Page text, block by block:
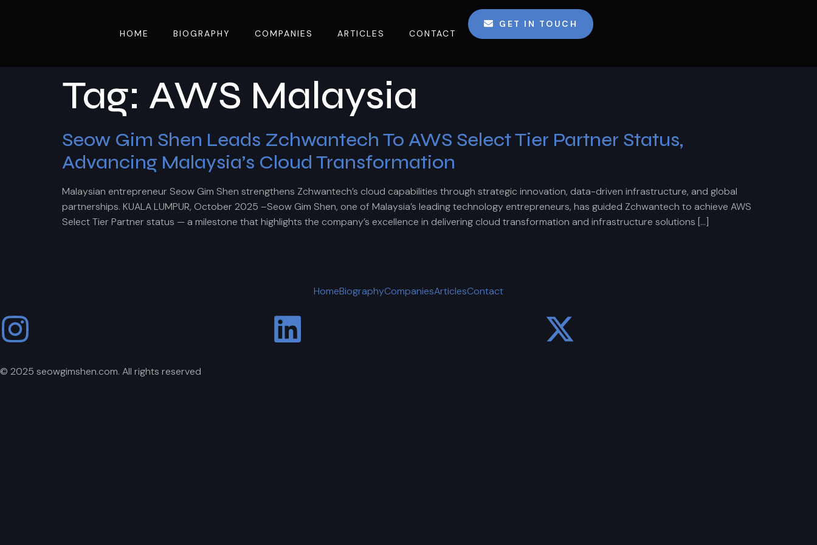
HOME BIOGRAPHY COMPANIES ARTICLES CONTACT
GET IN TOUCH
Tag: AWS Malaysia
Seow Gim Shen Leads Zchwantech To AWS Select Tier Partner Status,
Advancing Malaysia’s Cloud Transformation
Malaysian entrepreneur Seow Gim Shen strengthens Zchwantech’s cloud capabilities through strategic innovation, data-driven infrastructure, and global
partnerships. KUALA LUMPUR, October 2025 –Seow Gim Shen, one of Malaysia’s leading technology entrepreneurs, has guided Zchwantech to achieve AWS
Select Tier Partner status — a milestone that highlights the company’s excellence in delivering cloud transformation and infrastructure solutions […]
HomeBiographyCompaniesArticlesContact
© 2025 seowgimshen.com. All rights reserved